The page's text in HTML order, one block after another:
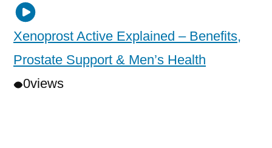
Xenoprost Active Explained – Benefits,
Prostate Support & Men’s Health
0views